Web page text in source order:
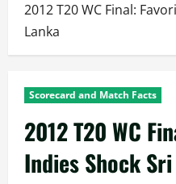
2012 T20 WC Final:
Lanka
Scorecard and Match Facts
2012 T20 WC
Indies Shock